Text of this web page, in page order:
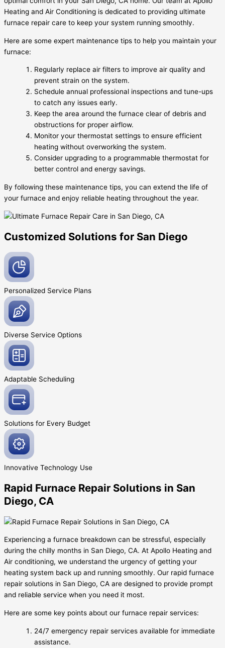
Heating and Air Conditioning is dedicated to providing ultimate
furnace repair care to keep your system running smoothly.
Here are some expert maintenance tips to help you maintain your
furnace:
Regularly replace air filters to improve air quality and
prevent strain on the system.
Schedule annual professional inspections and tune-ups
to catch any issues early.
Keep the area around the furnace clear of debris and
obstructions for proper airflow.
Monitor your thermostat settings to ensure efficient
heating without overworking the system.
Consider upgrading to a programmable thermostat for
better control and energy savings.
By following these maintenance tips, you can extend the life of
your furnace and enjoy reliable heating throughout the year.
Customized Solutions for San Diego
Personalized Service Plans
Diverse Service Options
Adaptable Scheduling
Solutions for Every Budget
Innovative Technology Use
Rapid Furnace Repair Solutions in San
Diego, CA
Experiencing a furnace breakdown can be stressful, especially
during the chilly months in San Diego, CA. At Apollo Heating and
Air conditioning, we understand the urgency of getting your
heating system back up and running smoothly. Our rapid furnace
repair solutions in San Diego, CA are designed to provide prompt
and reliable service when you need it most.
Here are some key points about our furnace repair services:
24/7 emergency repair services available for immediate
assistance.